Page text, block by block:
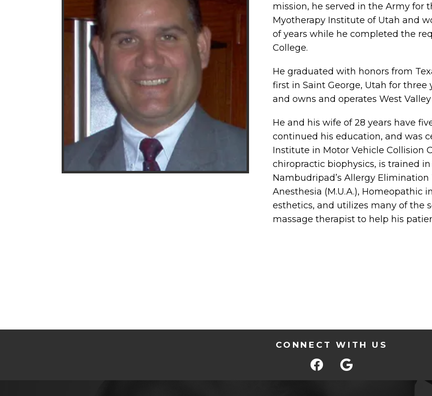
mission, he served in the Army for
Myotherapy Institute of Utah and
of years while he completed the
College.
He graduated with honors from
first in Saint George, Utah for three
and owns and operates West
He and his wife of 28 years have
continued his education, and was
Institute in Motor Vehicle Collision
chiropractic biophysics, is trained
Nambudripad’s Allergy Elimination
Anesthesia (M.U.A.), Homeopathic
esthetics, and utilizes many of the
massage therapist to help his
CONNECT WITH US